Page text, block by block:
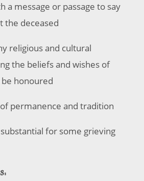
a message or passage to say
the deceased
religious and cultural
the beliefs and wishes of
honoured
permanence and tradition
for some grieving